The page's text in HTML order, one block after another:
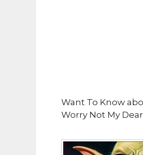
Want To Know
Worry Not My